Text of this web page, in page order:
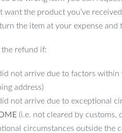
want the product you’ve
the item at your expense and
refund if:
not arrive due to factors
address)
not arrive due to exceptional
(i.e. not cleared by customs,
circumstances outside the